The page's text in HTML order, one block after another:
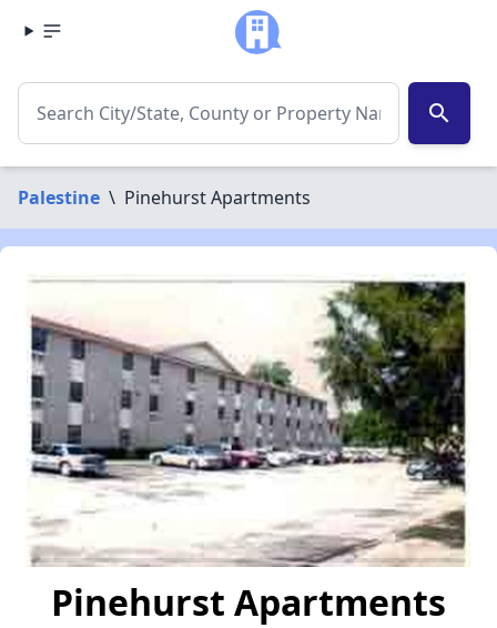
search
Palestine \ Pinehurst Apartments
Pinehurst Apartments